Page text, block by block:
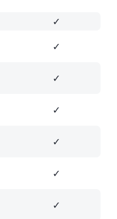
✓
✓
✓
✓
✓
✓
✓